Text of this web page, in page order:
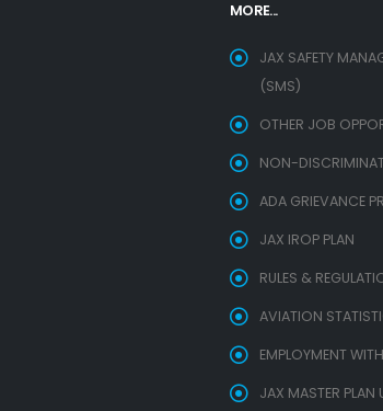
MORE...
JAX SAFETY
(SMS)
OTHER JOB
NON-
ADA GRIEVANCE
JAX IROP PLAN
RULES &
AVIATION
EMPLOYMENT
JAX MASTER PLAN